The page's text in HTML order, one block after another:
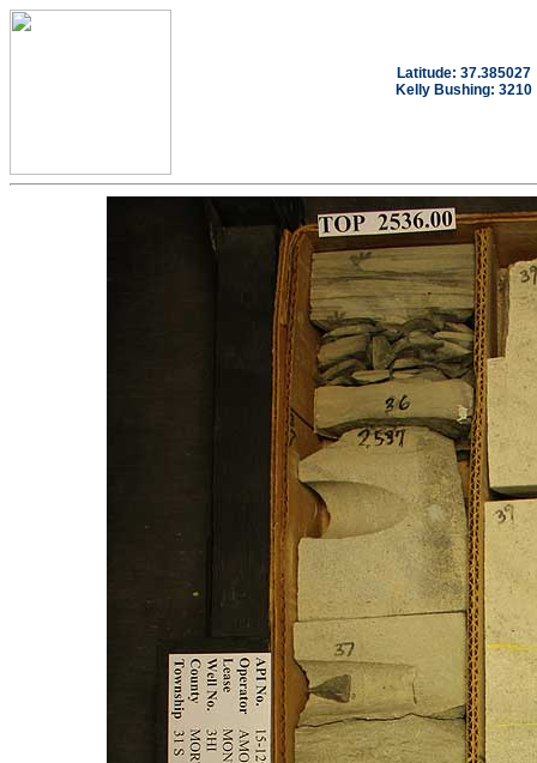
Latitude: 37.385027
Kelly Bushing: 3210